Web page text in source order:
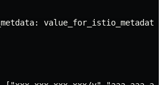
value_for_istio_metadata